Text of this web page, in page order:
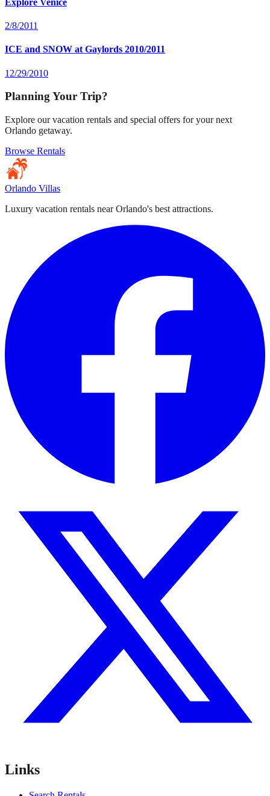
2/8/2011
ICE and SNOW at Gaylords 2010/2011
12/29/2010
Planning Your Trip?
Explore our vacation rentals and special offers for your next
Orlando getaway.
Browse Rentals
Orlando Villas
Luxury vacation rentals near Orlando's best attractions.
Links